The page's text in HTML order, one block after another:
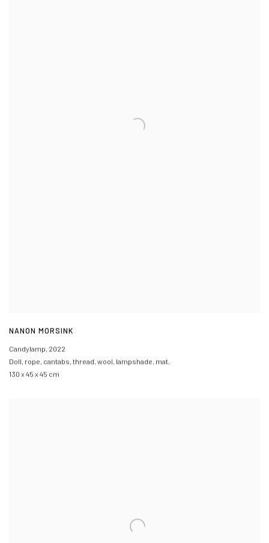
NANON MORSINK
Candylamp, 2022
Doll, rope, cantabs, thread, wool, lampshade, mat.
130 x 45 x 45 cm